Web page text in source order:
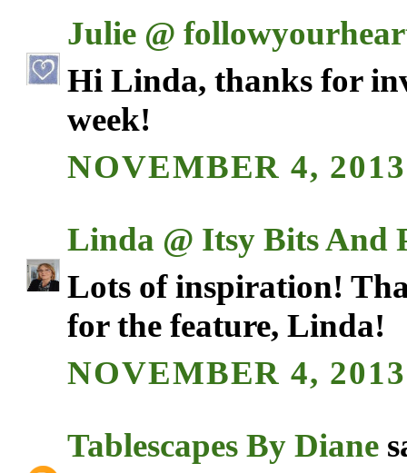
Julie @
Hi Linda, thanks for
week!
NOVEMBER 4,
Linda @ Itsy Bits And
Lots of inspiration!
for the feature, Linda!
NOVEMBER 4,
Tablescapes By Diane